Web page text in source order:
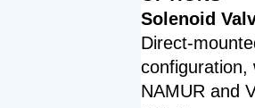
Solenoid
Direct-
configuration,
NAMUR and